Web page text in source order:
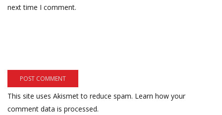
next time I comment.
This site uses Akismet to reduce spam. Learn how your
comment data is processed.